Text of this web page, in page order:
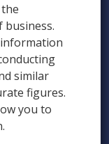
similar
figures.
you to